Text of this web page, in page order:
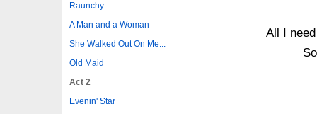
Raunchy
A Man and a Woman
She Walked Out On Me...
Old Maid
Act 2
Evenin' Star
All I